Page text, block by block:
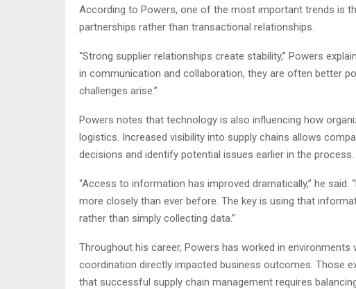
According to Powers, one of the most important trends is
partnerships rather than transactional relationships.
“Strong supplier relationships create stability,” Powers
in communication and collaboration, they are often better
challenges arise.”
Powers notes that technology is also influencing how
logistics. Increased visibility into supply chains allows
decisions and identify potential issues earlier in the process.
“Access to information has improved dramatically,” he
more closely than ever before. The key is using that
rather than simply collecting data.”
Throughout his career, Powers has worked in environments
coordination directly impacted business outcomes. Those
that successful supply chain management requires